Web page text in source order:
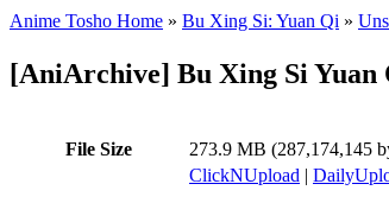
Anime Tosho Home » Bu Xing Si: Yuan Qi »
[AniArchive] Bu Xing Si Yuan
File Size 273.9 MB (287,174,145
ClickNUpload |